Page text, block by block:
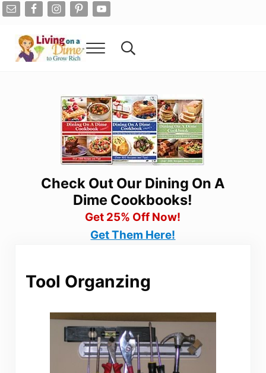
Skip to main content
Skip to after header navigation
Skip to site footer
Menu Search...
Check Out Our Dining On A
Dime Cookbooks!
Get 25% Off Now!
Get Them Here!
Tool Organzing